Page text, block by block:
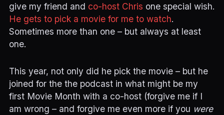
give my friend and co-host Chris one special wish.
He gets to pick a movie for me to watch.
Sometimes more than one – but always at least
one.
This year, not only did he pick the movie – but he
joined for the the podcast in what might be my
first Movie Month with a co-host (forgive me if I
am wrong – and forgive me even more if you were